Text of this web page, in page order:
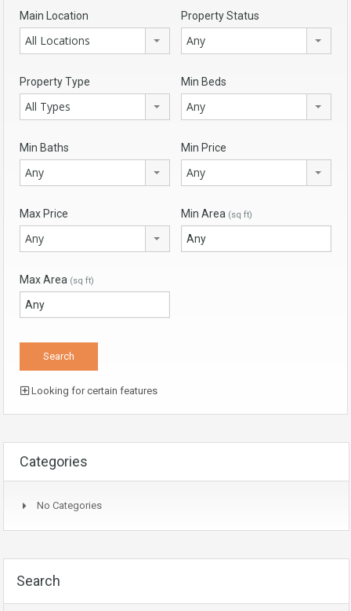
Main Location
All Locations
Property Status
Any
Property Type
All Types
Min Beds
Any
Min Baths
Any
Min Price
Any
Max Price
Any
Min Area (sq ft)
Max Area (sq ft)
Looking for certain features
Categories
No Categories
Search